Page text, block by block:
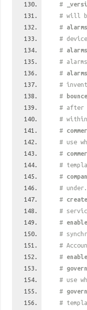
#
# will
#
#
#
#
#
#
#
# after
# within
#
# use
#
#
#
# under.
#
#
#
#
#
#
#
# use
#
#